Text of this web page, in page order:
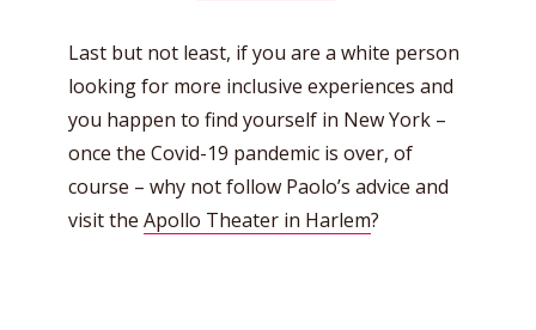
Last but not least, if you are a white person
looking for more inclusive experiences and
you happen to find yourself in New York –
once the Covid-19 pandemic is over, of
course – why not follow Paolo’s advice and
visit the Apollo Theater in Harlem?